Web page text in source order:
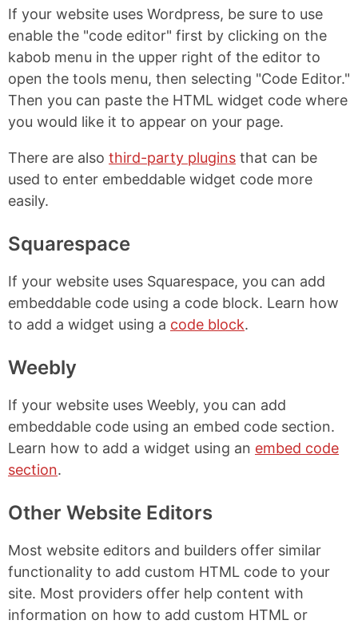
If your website uses Wordpress, be sure to use
enable the "code editor" first by clicking on the
kabob menu in the upper right of the editor to
open the tools menu, then selecting "Code Editor."
Then you can paste the HTML widget code where
you would like it to appear on your page.
There are also third-party plugins that can be
used to enter embeddable widget code more
easily.
Squarespace
If your website uses Squarespace, you can add
embeddable code using a code block. Learn how
to add a widget using a code block.
Weebly
If your website uses Weebly, you can add
embeddable code using an embed code section.
Learn how to add a widget using an embed code
section.
Other Website Editors
Most website editors and builders offer similar
functionality to add custom HTML code to your
site. Most providers offer help content with
information on how to add custom HTML or